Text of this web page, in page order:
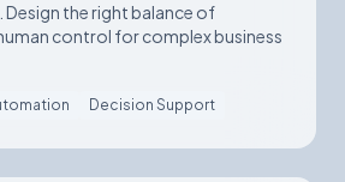
the right balance of
control for complex business
Decision Support